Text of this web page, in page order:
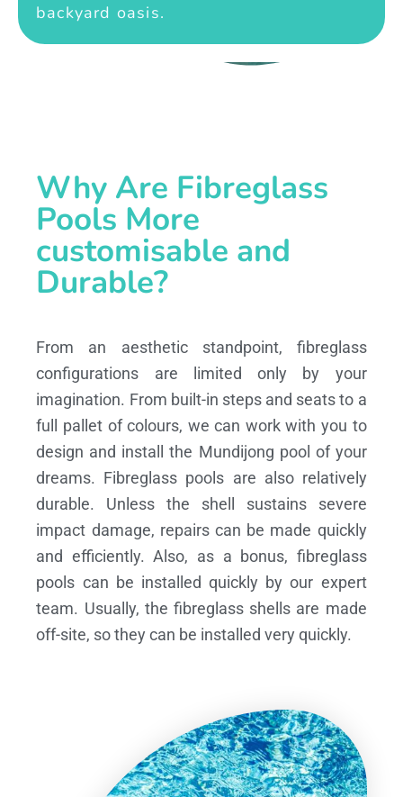
backyard oasis.
Why Are Fibreglass
Pools More
customisable and
Durable?
From an aesthetic standpoint, fibreglass
configurations are limited only by your
imagination. From built-in steps and seats to a
full pallet of colours, we can work with you to
design and install the Mundijong pool of your
dreams. Fibreglass pools are also relatively
durable. Unless the shell sustains severe
impact damage, repairs can be made quickly
and efficiently. Also, as a bonus, fibreglass
pools can be installed quickly by our expert
team. Usually, the fibreglass shells are made
off-site, so they can be installed very quickly.